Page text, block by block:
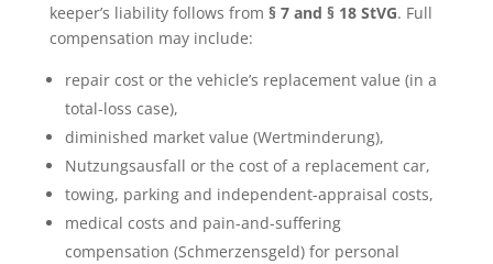
keeper’s liability follows from § 7 and § 18 StVG. Full
compensation may include:
repair cost or the vehicle’s replacement value (in a
total-loss case),
diminished market value (Wertminderung),
Nutzungsausfall or the cost of a replacement car,
towing, parking and independent-appraisal costs,
medical costs and pain-and-suffering
compensation (Schmerzensgeld) for personal